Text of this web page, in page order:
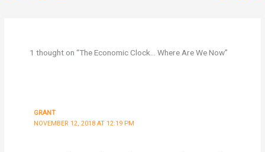
1 thought on “The Economic Clock… Where Are We Now”
GRANT
NOVEMBER 12, 2018 AT 12:19 PM